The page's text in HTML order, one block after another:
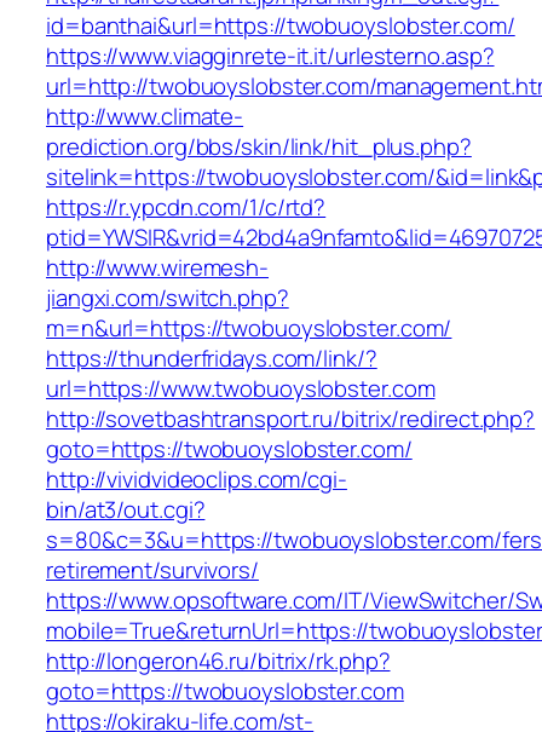
id=banthai&url=https://twobuoyslobster.com/
https://www.viagginrete-it.it/urlesterno.asp?
url=http://twobuoyslobster.com/
http://www.climate-
prediction.org/bbs/skin/link/hit_plus.php?
sitelink=https://twobuoyslobster.com/
https://r.ypcdn.com/1/c/rtd?
http://www.wiremesh-
jiangxi.com/switch.php?
m=n&url=https://twobuoyslobster.com/
https://thunderfridays.com/link/?
url=https://www.twobuoyslobster.com
http://sovetbashtransport.ru/bitrix/redirect.php?
goto=https://twobuoyslobster.com/
http://vividvideoclips.com/cgi-
bin/at3/out.cgi?
s=80&c=3&u=https://twobuoyslobster.com/
retirement/survivors/
https://www.opsoftware.com/IT/ViewSwitcher/
mobile=True&returnUrl=https://
http://longeron46.ru/bitrix/rk.php?
goto=https://twobuoyslobster.com
https://okiraku-life.com/st-